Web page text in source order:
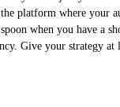
platform where your
when you have a
Give your strategy at